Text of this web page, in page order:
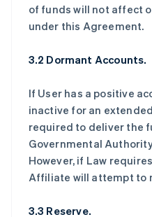
of funds will not affect
under this Agreement.
3.2 Dormant Accounts.
If User has a positive
inactive for an
required to deliver the
Governmental
However, if Law
Affiliate will attempt to
3.3 Reserve.